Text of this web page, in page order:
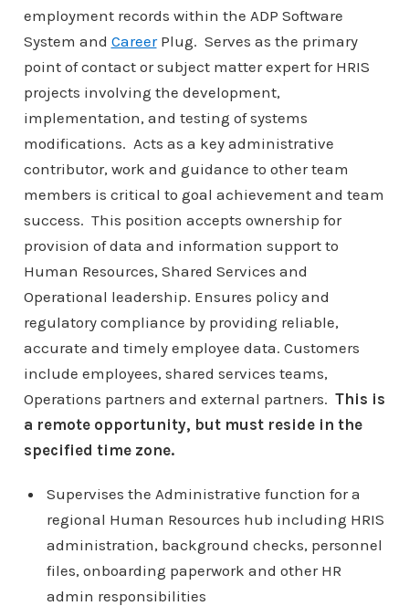
employment records within the ADP Software
System and CareerPlug. Serves as the primary
point of contact or subject matter expert for HRIS
projects involving the development,
implementation, and testing of systems
modifications. Acts as a key administrative
contributor, work and guidance to other team
members is critical to goal achievement and team
success. This position accepts ownership for
provision of data and information support to
Human Resources, Shared Services and
Operational leadership. Ensures policy and
regulatory compliance by providing reliable,
accurate and timely employee data. Customers
include employees, shared services teams,
Operations partners and external partners. This is
a remote opportunity, but must reside in the
specified time zone.
Supervises the Administrative function for a
regional Human Resources hub including HRIS
administration, background checks, personnel
files, onboarding paperwork and other HR
admin responsibilities